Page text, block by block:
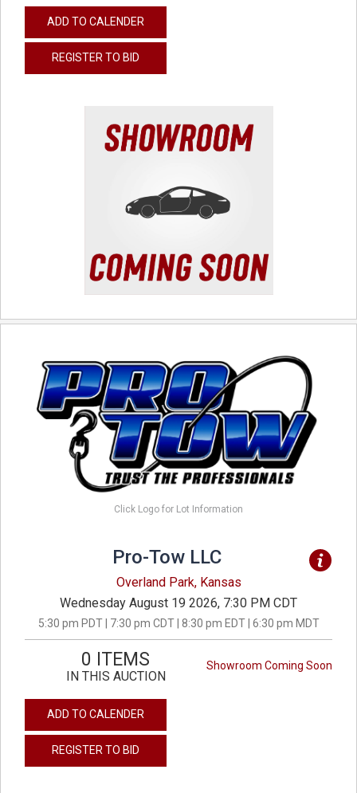
ADD TO CALENDER
REGISTER TO BID
Click Logo for Lot Information
Pro-Tow LLC
Overland Park, Kansas
Wednesday August 19 2026, 7:30 PM CDT
5:30 pm PDT | 7:30 pm CDT | 8:30 pm EDT | 6:30 pm MDT
Showroom Coming Soon
0 ITEMS
IN THIS AUCTION
ADD TO CALENDER
REGISTER TO BID